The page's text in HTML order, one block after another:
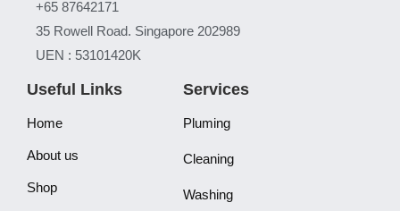
+65 87642171
35 Rowell Road. Singapore 202989
UEN : 53101420K
Useful Links
Home
About us
Shop
Services
Pluming
Cleaning
Washing